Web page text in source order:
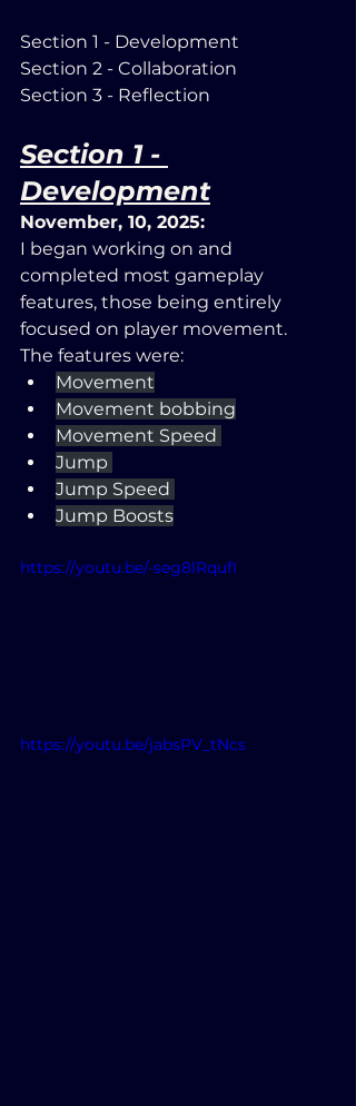
Section 1 - Development
Section 2 - Collaboration
Section 3 - Reflection
Section 1 -
Development
November, 10, 2025:
I began working on and
completed most gameplay
features, those being entirely
focused on player movement.
The features were:
Movement
Movement bobbing
Movement Speed
Jump
Jump Speed
Jump Boosts
https://youtu.be/-seg8lRqufI
https://youtu.be/jabsPV_tNcs